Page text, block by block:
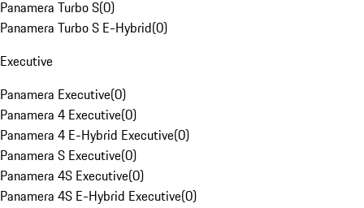
Panamera Turbo S(0)
Panamera Turbo S E-Hybrid(0)
Executive
Panamera Executive(0)
Panamera 4 Executive(0)
Panamera 4 E-Hybrid Executive(0)
Panamera S Executive(0)
Panamera 4S Executive(0)
Panamera 4S E-Hybrid Executive(0)